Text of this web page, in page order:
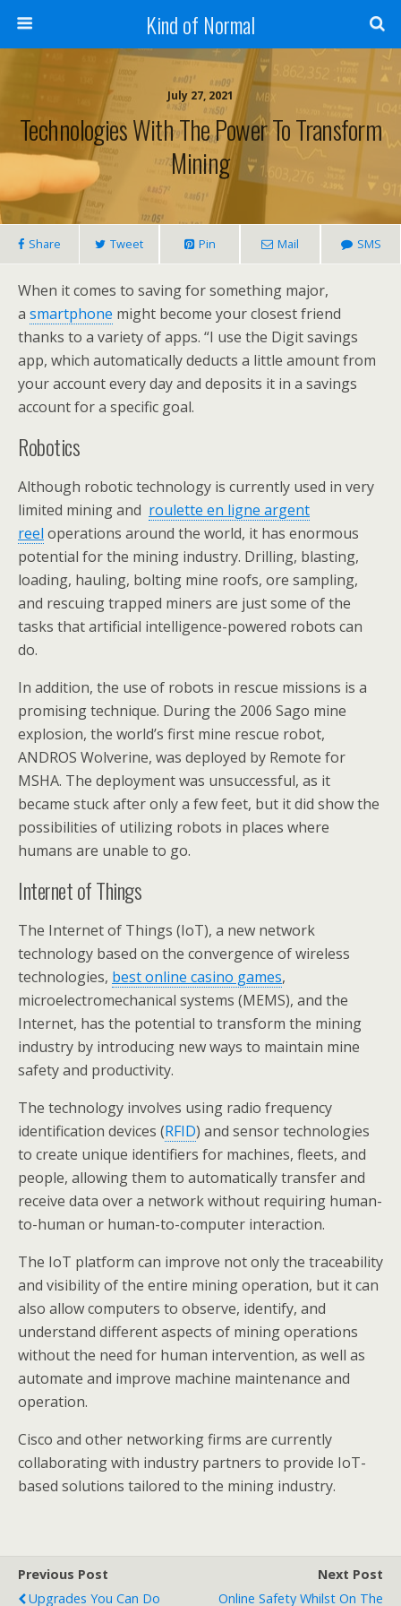
Kind of Normal
July 27, 2021
Technologies With The Power To Transform
Mining
Share Tweet Pin Mail SMS
When it comes to saving for something major,
a smartphone might become your closest friend
thanks to a variety of apps. “I use the Digit savings
app, which automatically deducts a little amount from
your account every day and deposits it in a savings
account for a specific goal.
Robotics
Although robotic technology is currently used in very
limited mining and roulette en ligne argent
reel operations around the world, it has enormous
potential for the mining industry. Drilling, blasting,
loading, hauling, bolting mine roofs, ore sampling,
and rescuing trapped miners are just some of the
tasks that artificial intelligence-powered robots can
do.
In addition, the use of robots in rescue missions is a
promising technique. During the 2006 Sago mine
explosion, the world’s first mine rescue robot,
ANDROS Wolverine, was deployed by Remote for
MSHA. The deployment was unsuccessful, as it
became stuck after only a few feet, but it did show the
possibilities of utilizing robots in places where
humans are unable to go.
Internet of Things
The Internet of Things (IoT), a new network
technology based on the convergence of wireless
technologies, best online casino games,
microelectromechanical systems (MEMS), and the
Internet, has the potential to transform the mining
industry by introducing new ways to maintain mine
safety and productivity.
The technology involves using radio frequency
identification devices (RFID) and sensor technologies
to create unique identifiers for machines, fleets, and
people, allowing them to automatically transfer and
receive data over a network without requiring human-
to-human or human-to-computer interaction.
The IoT platform can improve not only the traceability
and visibility of the entire mining operation, but it can
also allow computers to observe, identify, and
understand different aspects of mining operations
without the need for human intervention, as well as
automate and improve machine maintenance and
operation.
Cisco and other networking firms are currently
collaborating with industry partners to provide IoT-
based solutions tailored to the mining industry.
Previous Post
Upgrades You Can Do
Next Post
Online Safety Whilst On The